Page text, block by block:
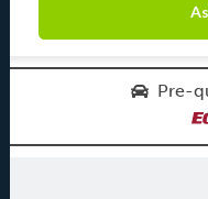
Pre-